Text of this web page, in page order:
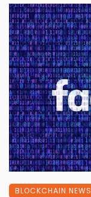
BLOCKCHAIN NEWS